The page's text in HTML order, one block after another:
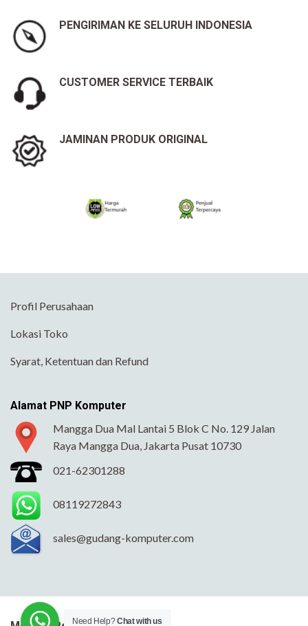
PENGIRIMAN KE SELURUH INDONESIA
CUSTOMER SERVICE TERBAIK
JAMINAN PRODUK ORIGINAL
Profil Perusahaan
Lokasi Toko
Syarat, Ketentuan dan Refund
Alamat PNP Komputer
Mangga Dua Mal Lantai 5 Blok C No. 129 Jalan
Raya Mangga Dua, Jakarta Pusat 10730
021-62301288
08119272843
sales@gudang-komputer.com
Need Help?Chat with us